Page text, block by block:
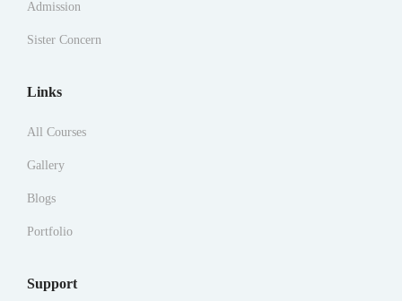
Admission
Sister Concern
Links
All Courses
Gallery
Blogs
Portfolio
Support